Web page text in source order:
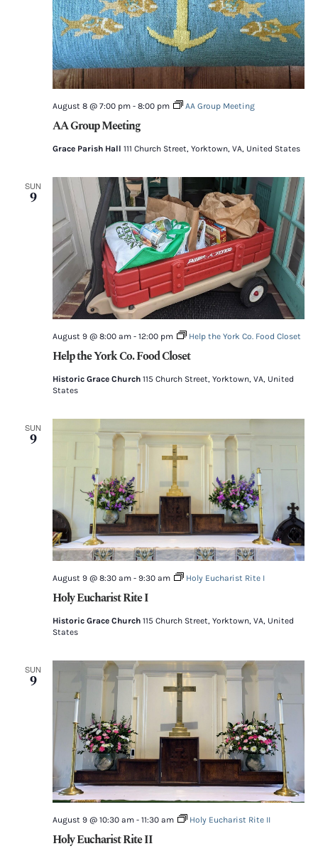
AA Group Meeting
August 8 @ 7:00 pm- 8:00 pm AA Group Meeting
Grace Parish Hall 111 Church Street, Yorktown, VA, United States
SUN
9
Help the York Co. Food Closet
August 9 @ 8:00 am- 12:00 pm Help the York Co. Food Closet
Historic Grace Church 115 Church Street, Yorktown, VA, United
States
SUN
9
Holy Eucharist Rite I
August 9 @ 8:30 am- 9:30 am Holy Eucharist Rite I
Historic Grace Church 115 Church Street, Yorktown, VA, United
States
SUN
9
Holy Eucharist Rite II
August 9 @ 10:30 am- 11:30 am Holy Eucharist Rite II